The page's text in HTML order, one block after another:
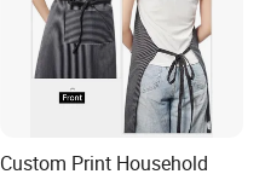
Custom Print Household